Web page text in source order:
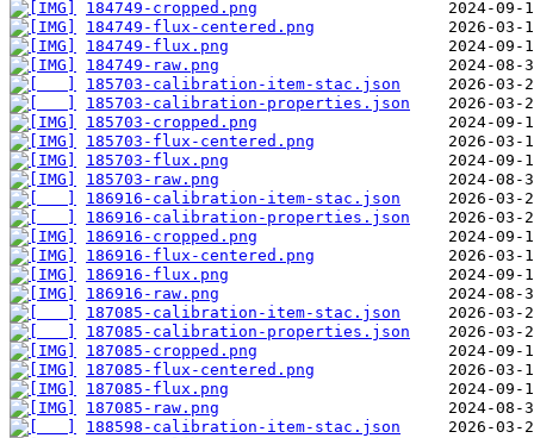
184749-cropped.png
184749-flux-centered.png
184749-flux.png
184749-raw.png
185703-calibration-item-stac.json
185703-calibration-properties.json
185703-cropped.png
185703-flux-centered.png
185703-flux.png
185703-raw.png
186916-calibration-item-stac.json
186916-calibration-properties.json
186916-cropped.png
186916-flux-centered.png
186916-flux.png
186916-raw.png
187085-calibration-item-stac.json
187085-calibration-properties.json
187085-cropped.png
187085-flux-centered.png
187085-flux.png
187085-raw.png
188598-calibration-item-stac.json